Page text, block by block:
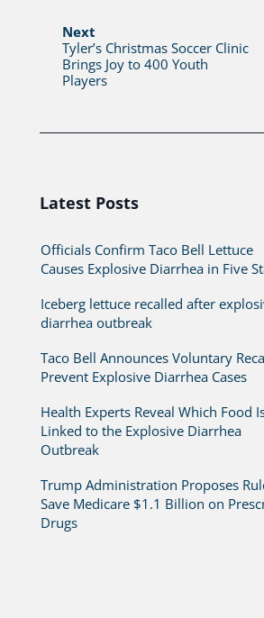
Next
Tyler’s Christmas Soccer Clinic
Brings Joy to 400 Youth
Players
Latest Posts
Officials Confirm Taco Bell Lettuce
Causes Explosive Diarrhea in Five
Iceberg lettuce recalled after
diarrhea outbreak
Taco Bell Announces Voluntary
Prevent Explosive Diarrhea Cases
Health Experts Reveal Which Food
Linked to the Explosive Diarrhea
Outbreak
Trump Administration Proposes
Save Medicare $1.1 Billion on
Drugs